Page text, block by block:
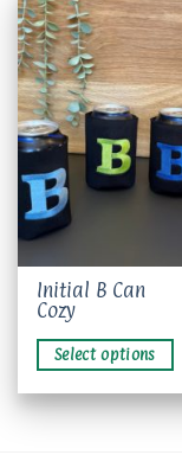
Initial B Can
Cozy
Select options
This
product
has
multiple
variants.
The